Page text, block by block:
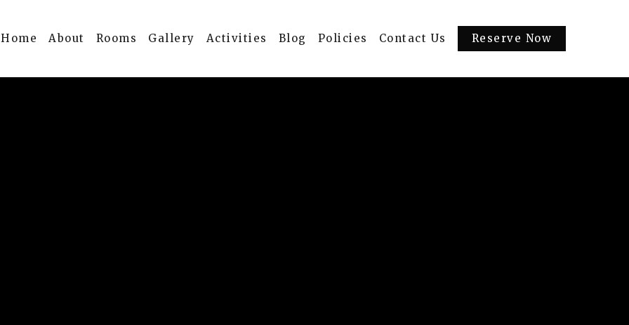
Home About Rooms Gallery Activities Blog Policies Contact Us Reserve Now